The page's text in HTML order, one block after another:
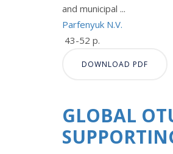
and municipal ...
Parfenyuk N.V.
43-52 p.
DOWNLOAD PDF
GLOBAL